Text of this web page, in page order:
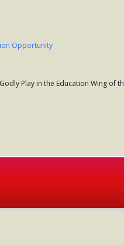
Opportunity
Play in the Education Wing of